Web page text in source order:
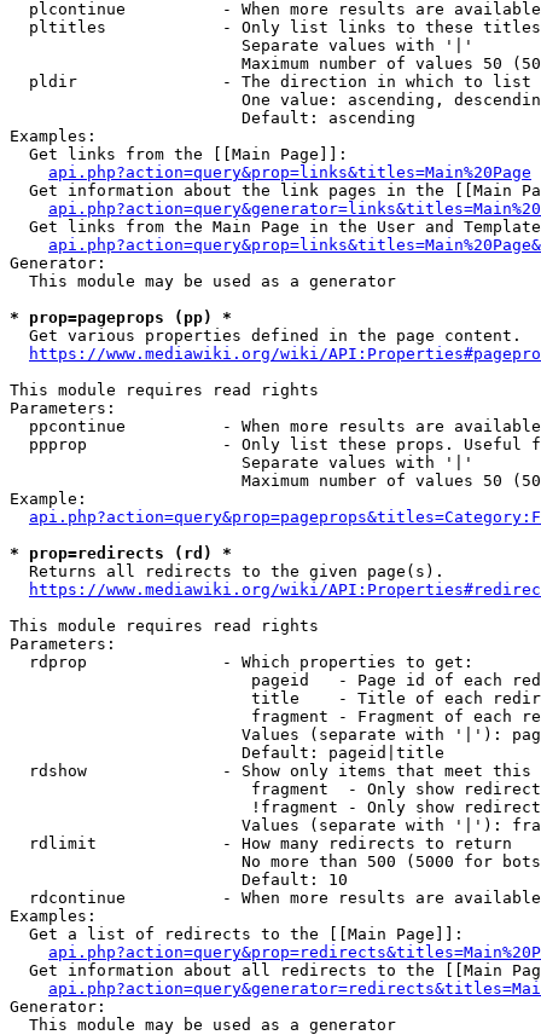
plcontinue          - When more results are
pltitles            - Only list links to these
                        Separate values with '|'
Maximum number of values 50
  pldir               - The direction in which to list
One value: ascending,
                        Default: ascending
Examples:
  Get links from the [[Main Page]]:
api.php?action=query&prop=links&titles=Main%20Page
Get information about the link pages in the [[Main
Get links from the Main Page in the User and
Generator:
  This module may be used as a generator
* prop=pageprops (pp) *
  Get various properties defined in the page content.
https://www.mediawiki.org/wiki/
This module requires read rights
Parameters:
ppcontinue          - When more results are
ppprop              - Only list these props. Useful
                        Separate values with '|'
Maximum number of values 50
Example:
* prop=redirects (rd) *
  Returns all redirects to the given page(s).
https://www.mediawiki.org/wiki/
This module requires read rights
Parameters:
  rdprop              - Which properties to get:
pageid   - Page id of each
title    - Title of each
fragment - Fragment of each
Values (separate with '|'):
                        Default: pageid|title
rdshow              - Show only items that meet this
fragment  - Only show
!fragment - Only show
Values (separate with '|'):
  rdlimit             - How many redirects to return
No more than 500 (5000 for
                        Default: 10
rdcontinue          - When more results are
Examples:
  Get a list of redirects to the [[Main Page]]:
Get information about all redirects to the [[Main
Generator:
  This module may be used as a generator